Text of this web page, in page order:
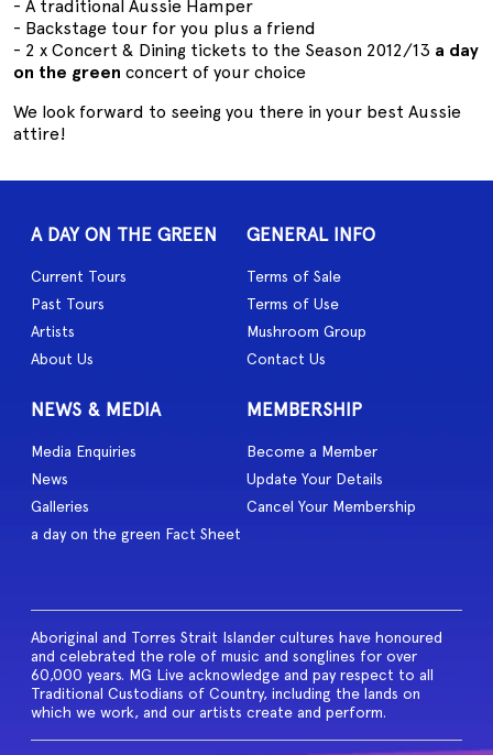
- A traditional Aussie Hamper
- Backstage tour for you plus a friend
- 2 x Concert & Dining tickets to the Season 2012/13 a day
on the green concert of your choice
We look forward to seeing you there in your best Aussie
attire!
A DAY ON THE GREEN
Current Tours
Past Tours
Artists
About Us
GENERAL INFO
Terms of Sale
Terms of Use
Mushroom Group
Contact Us
NEWS & MEDIA
Media Enquiries
News
Galleries
a day on the green Fact Sheet
MEMBERSHIP
Become a Member
Update Your Details
Cancel Your Membership
Aboriginal and Torres Strait Islander cultures have honoured
and celebrated the role of music and songlines for over
60,000 years. MG Live acknowledge and pay respect to all
Traditional Custodians of Country, including the lands on
which we work, and our artists create and perform.